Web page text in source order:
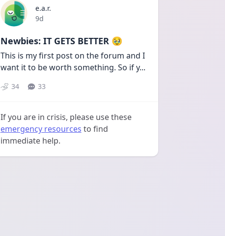
e.a.r.
Date posted
9d
Newbies: IT GETS BETTER 🥹
This is my first post on the forum and I
want it to be worth something. So if y...
34 33
If you are in crisis, please use these
emergency resources to find
immediate help.